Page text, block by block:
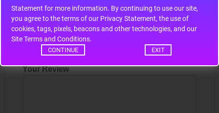
Statement for more information. By continuing to use our site,
you agree to the terms of our Privacy Statement, the use of
cookies, tags, pixels, beacons and other technologies, and our
Site Terms and Conditions.
CONTINUE EXIT
Write a review
Your Name
Your Review
*